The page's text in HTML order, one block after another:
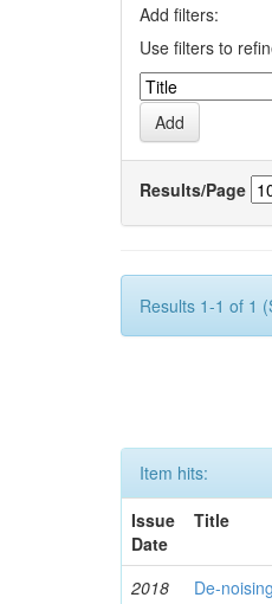
Add filters:
Use filters to
Results/Page
Results 1-1 of 1
Item hits:
Issue
Date
Title
2018
De-